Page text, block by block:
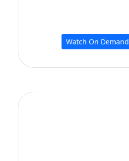
Watch On Demand